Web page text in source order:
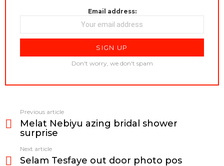
Email address:
Don't worry, we don't spam
more
Previous article
Melat Nebiyu azing bridal shower
surprise
Next article
Selam Tesfaye out door photo pos